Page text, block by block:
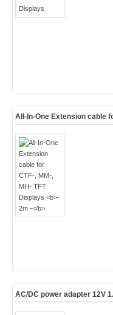
All-In-One Extension cable
AC/DC power adapter 12V